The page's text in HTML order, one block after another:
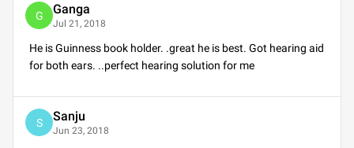
G Ganga
Jul 21, 2018
He is Guinness book holder. .great he is best. Got hearing aid
for both ears. ..perfect hearing solution for me
S Sanju
Jun 23, 2018